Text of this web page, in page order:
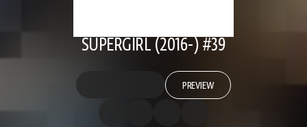
SUPERGIRL (2016-) #39
PREVIEW